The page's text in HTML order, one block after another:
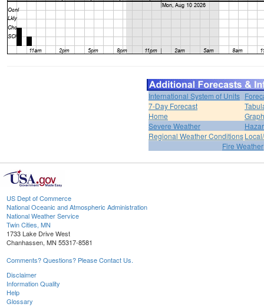
International System of Units
7-Day Forecast
Home
Severe Weather
Regional Weather Conditions
Fire Weather
US Dept of Commerce
National Oceanic and Atmospheric Administration
National Weather Service
Twin Cities, MN
1733 Lake Drive West
Chanhassen, MN 55317-8581
Comments? Questions? Please Contact Us.
Disclaimer
Information Quality
Help
Glossary